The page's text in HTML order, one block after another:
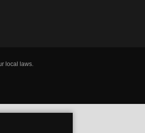
local laws.